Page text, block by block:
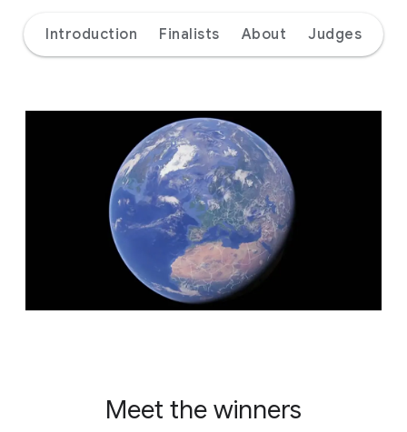
Introduction Finalists About Judges
Meet the winners